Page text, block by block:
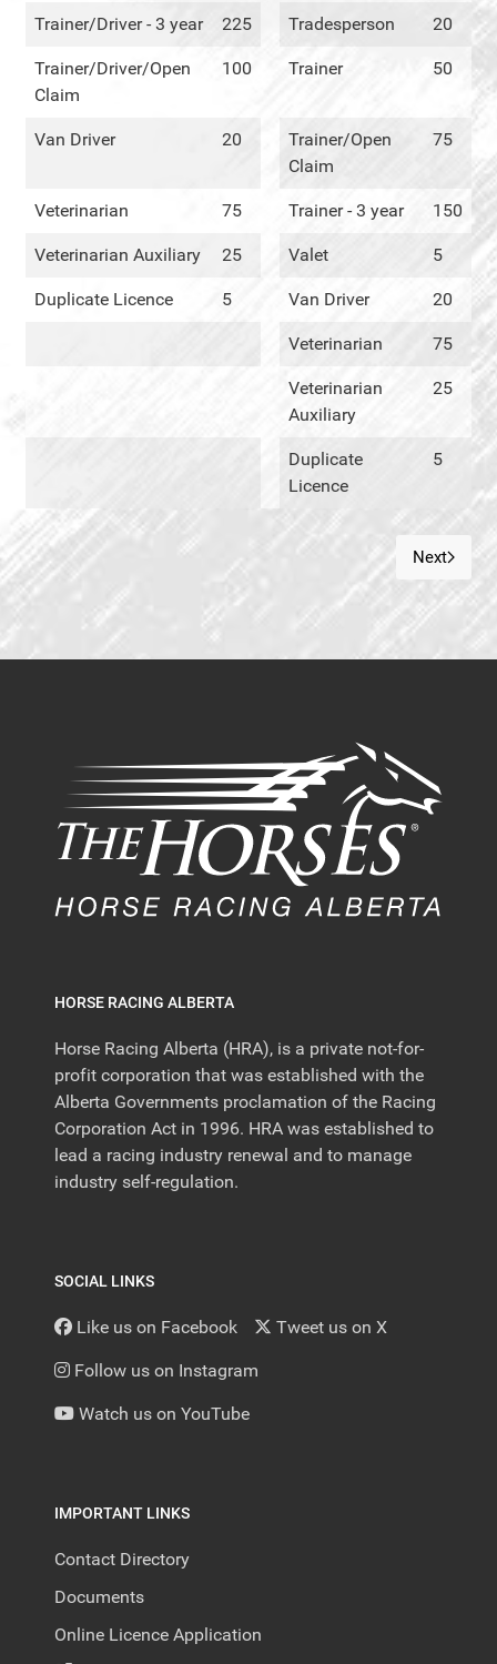
Trainer/Driver - 3 year 225 Tradesperson 20
Trainer/Driver/Open
Claim
100 Trainer 50
Van Driver 20
Trainer/Open
Claim
75
Veterinarian 75 Trainer - 3 year 150
Veterinarian Auxiliary 25 Valet 5
Duplicate Licence 5 Van Driver 20
Veterinarian 75
Veterinarian
Auxiliary
25
Duplicate
Licence
5
Next
Next
HORSE RACING ALBERTA
Horse Racing Alberta (HRA), is a private not-for-
profit corporation that was established with the
Alberta Governments proclamation of the Racing
Corporation Act in 1996. HRA was established to
lead a racing industry renewal and to manage
industry self-regulation.
SOCIAL LINKS
Like us on Facebook Tweet us on X
Follow us on Instagram
Watch us on YouTube
IMPORTANT LINKS
Contact Directory
Documents
Online Licence Application